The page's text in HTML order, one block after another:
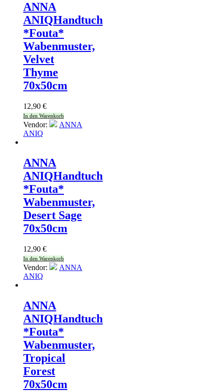
ANNA
ANIQHandtuch
*Fouta*
Wabenmuster,
Velvet
Thyme
70x50cm
12,90 €
In den Warenkorb
Vendor:
ANNA
ANIQ
ANNA
ANIQHandtuch
*Fouta*
Wabenmuster,
Desert Sage
70x50cm
12,90 €
In den Warenkorb
Vendor:
ANNA
ANIQ
ANNA
ANIQHandtuch
*Fouta*
Wabenmuster,
Tropical
Forest
70x50cm